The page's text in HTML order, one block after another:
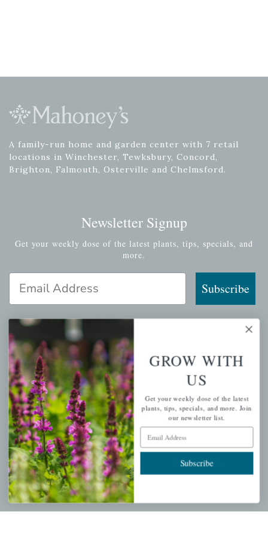
A family-run home and garden center with 7 retail
locations in Winchester, Tewksbury, Concord,
Brighton, Falmouth, Osterville and Chelmsford.
Newsletter Signup
Get your weekly dose of the latest plants, tips, specials, and
more.
Email Address
Subscribe
QUICK LINKS
Mahoneysgarden.com
About Us
Store Locations
USDA Hardiness Map
PERSONAL
My account
GROW WITH
US
Get your weekly dose of the latest
plants, tips, specials, and more. Join
our newsletter list.
Email Address
Subscribe